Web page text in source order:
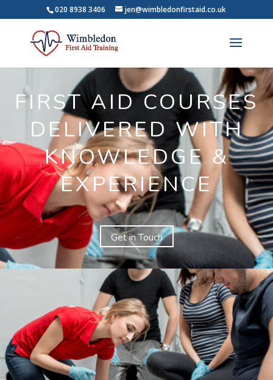
020 8938 3406 jen@wimbledonfirstaid.co.uk
FIRST AID COURSES
DELIVERED WITH
KNOWLEDGE &
EXPERIENCE
Get in Touch